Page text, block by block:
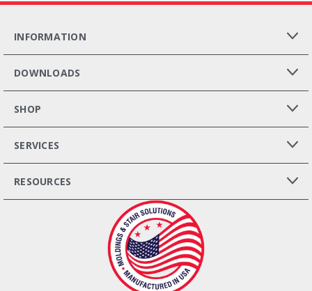
INFORMATION
DOWNLOADS
SHOP
SERVICES
RESOURCES